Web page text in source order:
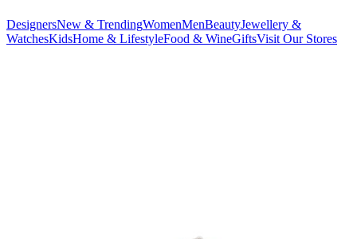
DesignersNew & TrendingWomenMenBeautyJewellery &
WatchesKidsHome & LifestyleFood & WineGiftsVisit Our Stores